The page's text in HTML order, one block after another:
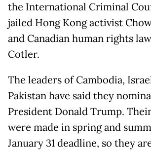
the International Criminal
jailed Hong Kong activist
and Canadian human rights
Cotler.
The leaders of Cambodia,
Pakistan have said they
President Donald Trump.
were made in spring and
January 31 deadline, so they